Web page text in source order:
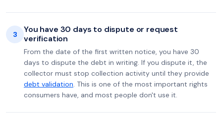
3
You have 30 days to dispute or request
verification
From the date of the first written notice, you have 30
days to dispute the debt in writing. If you dispute it, the
collector must stop collection activity until they provide
debt validation. This is one of the most important rights
consumers have, and most people don't use it.